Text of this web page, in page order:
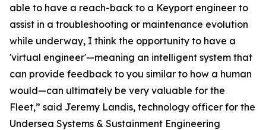
able to have a reach-back to a Keyport engineer to
assist in a troubleshooting or maintenance evolution
while underway, I think the opportunity to have a
'virtual engineer'—meaning an intelligent system that
can provide feedback to you similar to how a human
would—can ultimately be very valuable for the
Fleet,” said Jeremy Landis, technology officer for the
Undersea Systems & Sustainment Engineering